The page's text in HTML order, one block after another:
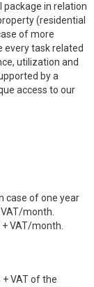
package in relation
(residential
of more
every task related
utilization and
by a
access to our
case of one year
month.
VAT/month.
+ VAT of the